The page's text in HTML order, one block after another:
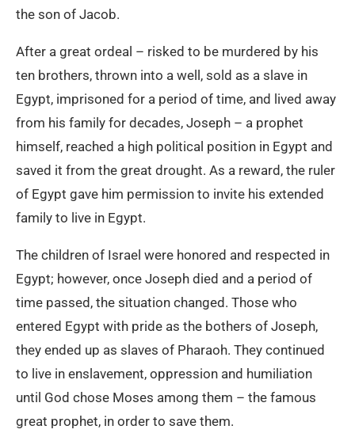
the son of Jacob.
After a great ordeal – risked to be murdered by his
ten brothers, thrown into a well, sold as a slave in
Egypt, imprisoned for a period of time, and lived away
from his family for decades, Joseph – a prophet
himself, reached a high political position in Egypt and
saved it from the great drought. As a reward, the ruler
of Egypt gave him permission to invite his extended
family to live in Egypt.
The children of Israel were honored and respected in
Egypt; however, once Joseph died and a period of
time passed, the situation changed. Those who
entered Egypt with pride as the bothers of Joseph,
they ended up as slaves of Pharaoh. They continued
to live in enslavement, oppression and humiliation
until God chose Moses among them – the famous
great prophet, in order to save them.